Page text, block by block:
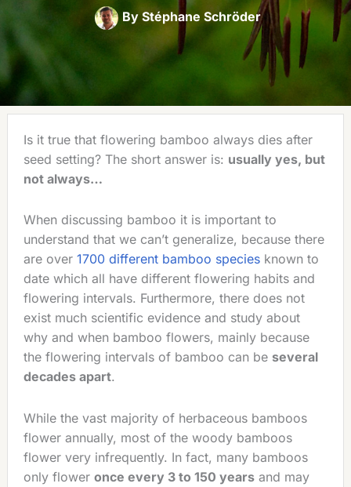
By Stéphane Schröder
Is it true that flowering bamboo always dies after
seed setting? The short answer is: usually yes, but
not always…
When discussing bamboo it is important to
understand that we can’t generalize, because there
are over 1700 different bamboo speciesknown to
date which all have different flowering habits and
flowering intervals. Furthermore, there does not
exist much scientific evidence and study about
why and when bamboo flowers, mainly because
the flowering intervals of bamboo can be several
decades apart.
While the vast majority of herbaceous bamboos
flower annually, most of the woody bamboos
flower very infrequently. In fact, many bamboos
only flower once every 3 to 150 yearsand may